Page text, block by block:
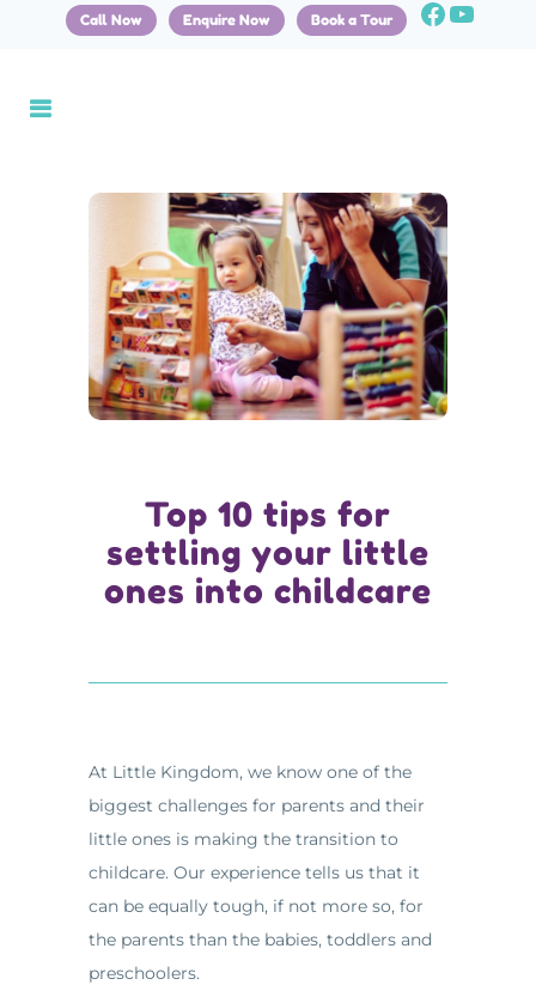
Call Now Enquire Now Book a Tour
Top 10 tips for
settling your little
ones into childcare
At Little Kingdom, we know one of the
biggest challenges for parents and their
little ones is making the transition to
childcare. Our experience tells us that it
can be equally tough, if not more so, for
the parents than the babies, toddlers and
preschoolers.